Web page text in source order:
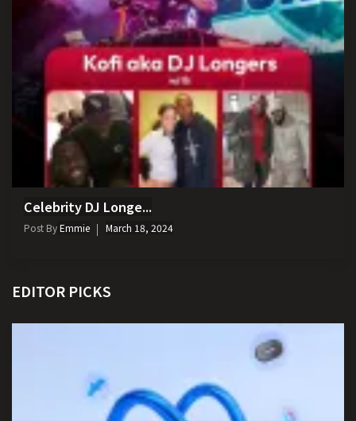
Celebrity DJ Longe...
Post ByEmmie March 18, 2024
EDITOR PICKS